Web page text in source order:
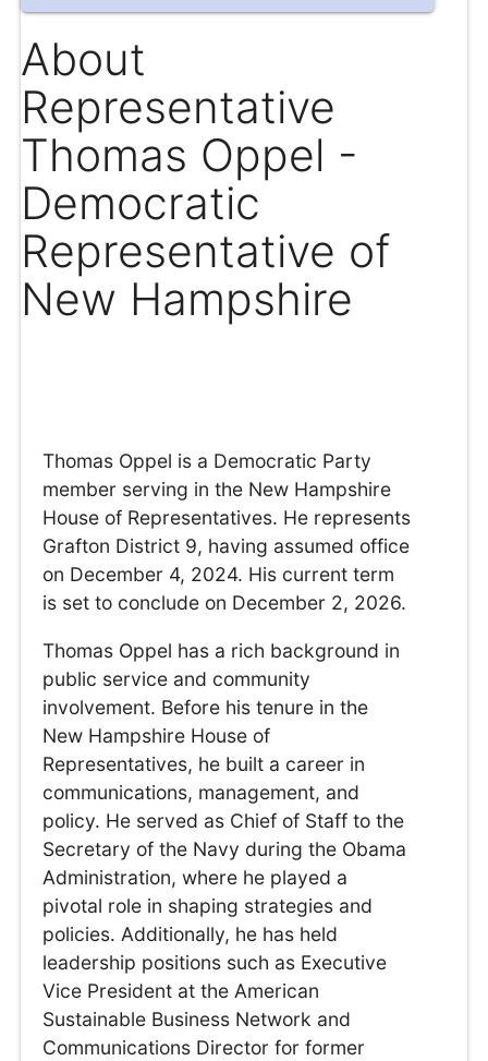
About
Representative
Thomas Oppel -
Democratic
Representative of
New Hampshire
Thomas Oppel is a Democratic Party
member serving in the New Hampshire
House of Representatives. He represents
Grafton District 9, having assumed office
on December 4, 2024. His current term
is set to conclude on December 2, 2026.
Thomas Oppel has a rich background in
public service and community
involvement. Before his tenure in the
New Hampshire House of
Representatives, he built a career in
communications, management, and
policy. He served as Chief of Staff to the
Secretary of the Navy during the Obama
Administration, where he played a
pivotal role in shaping strategies and
policies. Additionally, he has held
leadership positions such as Executive
Vice President at the American
Sustainable Business Network and
Communications Director for former